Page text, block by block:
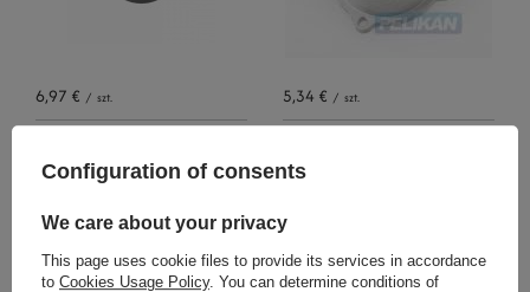
6,97 € / szt. 5,34 € / szt.
Configuration of consents
We care about your privacy
This page uses cookie files to provide its services in accordance
to Cookies Usage Policy. You can determine conditions of